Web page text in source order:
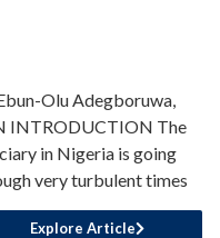
Olu Adegboruwa,
INTRODUCTION The
in Nigeria is going
very turbulent times
Explore Article